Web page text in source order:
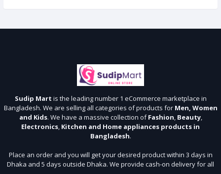
Sudip Mart is the leading number 1 eCommerce marketplace in
Bangladesh. We are selling all categories of products for Men, Women
and Kids. We have a massive collection ofFashion, Beauty,
Electronics, Kitchen and Home appliances products in
Bangladesh.
Place an order and you will get your desired product within 3 days in
Dhaka and 5 days outside Dhaka. We provide cash-on delivery for all